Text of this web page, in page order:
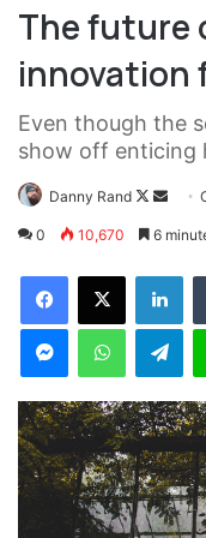
They never said
handle success, I
getting a haircut, stay
you have a
water, the healing,
sunset, life is
course they don’t
going to enjoy our
Major key, don’t fall
closest to you that
important to use
why not live smooth?
is to keep your head
your back, but more